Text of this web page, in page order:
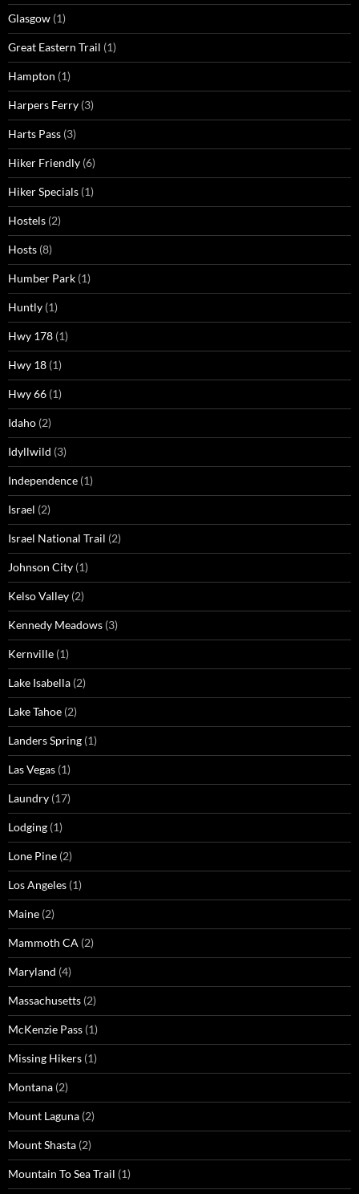
Glasgow (1)
Great Eastern Trail (1)
Hampton (1)
Harpers Ferry (3)
Harts Pass (3)
Hiker Friendly (6)
Hiker Specials (1)
Hostels (2)
Hosts (8)
Humber Park (1)
Huntly (1)
Hwy 178 (1)
Hwy 18 (1)
Hwy 66 (1)
Idaho (2)
Idyllwild (3)
Independence (1)
Israel (2)
Israel National Trail (2)
Johnson City (1)
Kelso Valley (2)
Kennedy Meadows (3)
Kernville (1)
Lake Isabella (2)
Lake Tahoe (2)
Landers Spring (1)
Las Vegas (1)
Laundry (17)
Lodging (1)
Lone Pine (2)
Los Angeles (1)
Maine (2)
Mammoth CA (2)
Maryland (4)
Massachusetts (2)
McKenzie Pass (1)
Missing Hikers (1)
Montana (2)
Mount Laguna (2)
Mount Shasta (2)
Mountain To Sea Trail (1)